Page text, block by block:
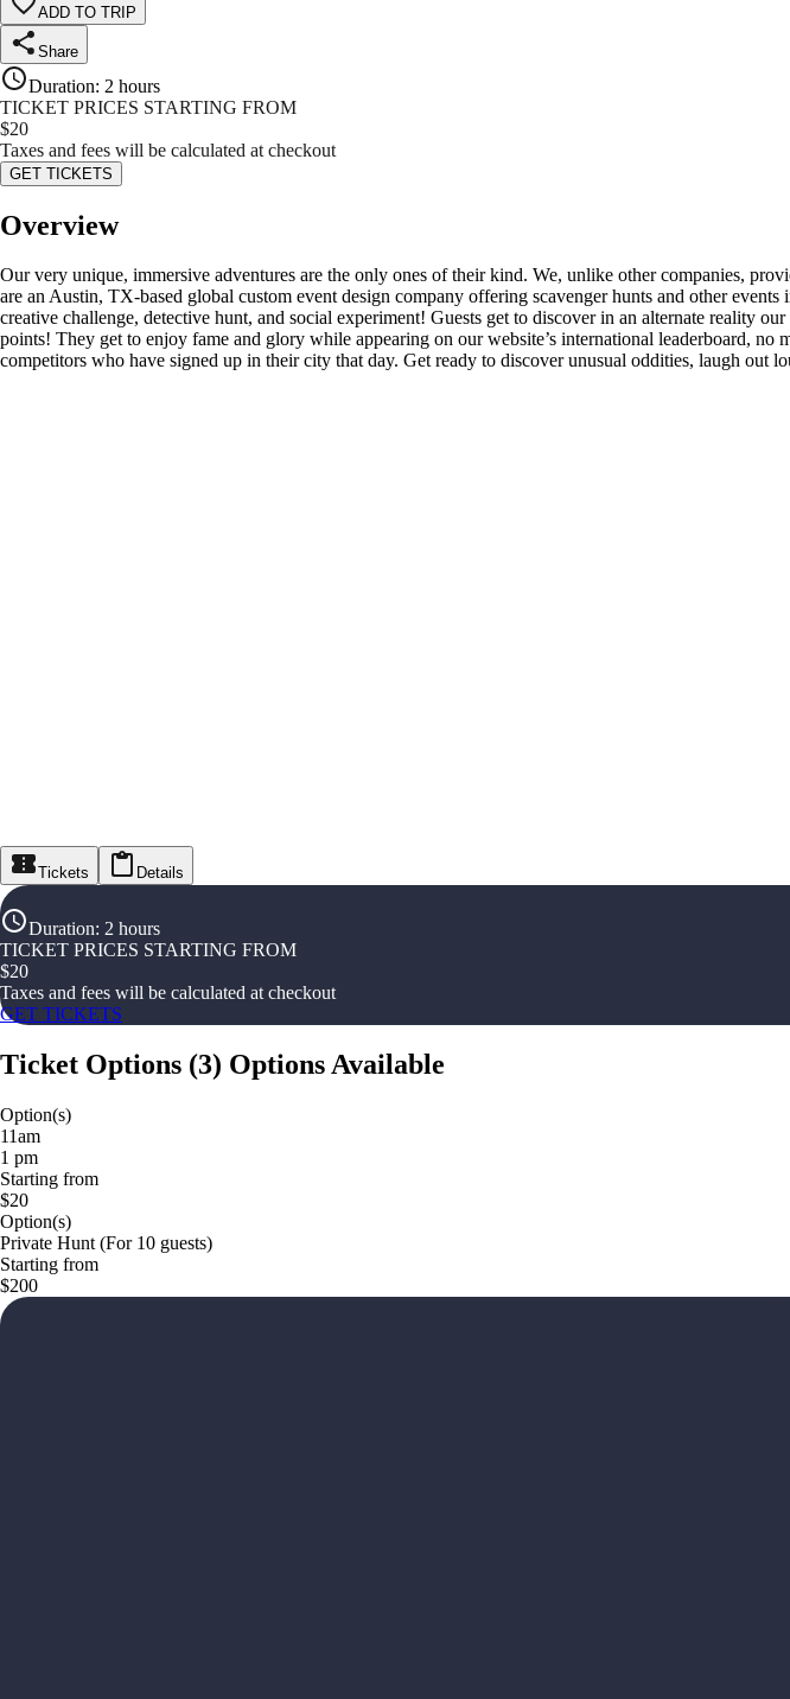
ADD TO TRIP
Share
Duration: 2 hours
TICKET PRICES STARTING FROM
$20
Taxes and fees will be calculated at checkout
GET TICKETS
Overview
Our very unique, immersive adventures are the only ones of their kind. We, unlike other companies,
are an Austin, TX-based global custom event design company offering scavenger hunts and other
creative challenge, detective hunt, and social experiment! Guests get to discover in an alternate reality
points! They get to enjoy fame and glory while appearing on our website’s international leaderboard,
competitors who have signed up in their city that day. Get ready to discover unusual oddities, laugh out
Tickets Details
Duration: 2 hours
TICKET PRICES STARTING FROM
$20
Taxes and fees will be calculated at checkout
GET TICKETS
Ticket Options (3) Options Available
Option(s)
11am
1 pm
Starting from
$20
Option(s)
Private Hunt (For 10 guests)
Starting from
$200